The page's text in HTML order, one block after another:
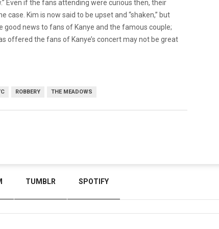
Even if the fans attending were curious then, their
Kim is now said to be upset and “shaken,” but
good news to fans of Kanye and the famous couple;
offered the fans of Kanye’s concert may not be great
ROBBERY THE MEADOWS
TUMBLR SPOTIFY